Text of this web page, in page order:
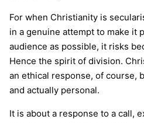
For when Christianity is
in a genuine attempt to make it
audience as possible, it risks
Hence the spirit of division.
an ethical response, of course,
and actually personal.
It is about a response to a call,